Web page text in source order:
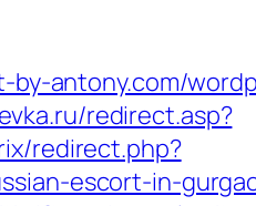
by-antony.com/
redirect.asp?
redirect.php?
escort-in-